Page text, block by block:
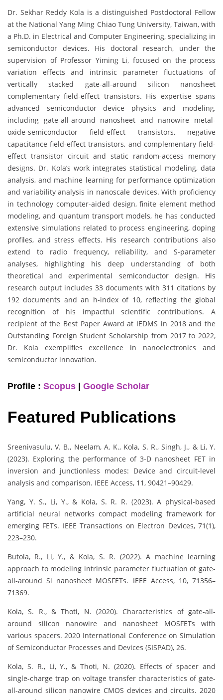
Dr. Sekhar Reddy Kola is a distinguished Postdoctoral Fellow
at the National Yang Ming Chiao Tung University, Taiwan, with
a Ph.D. in Electrical and Computer Engineering, specializing in
semiconductor devices. His doctoral research, under the
supervision of Professor Yiming Li, focused on the process
variation effects and intrinsic parameter fluctuations of
vertically stacked gate-all-around silicon nanosheet
complementary field-effect transistors. His expertise spans
advanced semiconductor device physics and modeling,
including gate-all-around nanosheet and nanowire metal-
oxide-semiconductor field-effect transistors, negative
capacitance field-effect transistors, and complementary field-
effect transistor circuit and static random-access memory
designs. Dr. Kola’s work integrates statistical modeling, data
analysis, and machine learning for performance optimization
and variability analysis in nanoscale devices. With proficiency
in technology computer-aided design, finite element method
modeling, and quantum transport models, he has conducted
extensive simulations related to process engineering, doping
profiles, and stress effects. His research contributions also
extend to radio frequency, reliability, and S-parameter
analyses, highlighting his deep understanding of both
theoretical and experimental semiconductor design. His
research output includes 33 documents with 311 citations by
192 documents and an h-index of 10, reflecting the global
recognition of his impactful scientific contributions. A
recipient of the Best Paper Award at IEDMS in 2018 and the
Outstanding Foreign Student Scholarship from 2017 to 2022,
Dr. Kola exemplifies excellence in nanoelectronics and
semiconductor innovation.
Profile : Scopus Google Scholar
Featured Publications
Sreenivasulu, V. B., Neelam, A. K., Kola, S. R., Singh, J., & Li, Y.
(2023). Exploring the performance of 3-D nanosheet FET in
inversion and junctionless modes: Device and circuit-level
analysis and comparison. IEEE Access, 11, 90421–90429.
Yang, Y. S., Li, Y., & Kola, S. R. R. (2023). A physical-based
artificial neural networks compact modeling framework for
emerging FETs. IEEE Transactions on Electron Devices, 71(1),
223–230.
Butola, R., Li, Y., & Kola, S. R. (2022). A machine learning
approach to modeling intrinsic parameter fluctuation of gate-
all-around Si nanosheet MOSFETs. IEEE Access, 10, 71356–
71369.
Kola, S. R., & Thoti, N. (2020). Characteristics of gate-all-
around silicon nanowire and nanosheet MOSFETs with
various spacers. 2020 International Conference on Simulation
of Semiconductor Processes and Devices (SISPAD), 26.
Kola, S. R., Li, Y., & Thoti, N. (2020). Effects of spacer and
single-charge trap on voltage transfer characteristics of gate-
all-around silicon nanowire CMOS devices and circuits. 2020